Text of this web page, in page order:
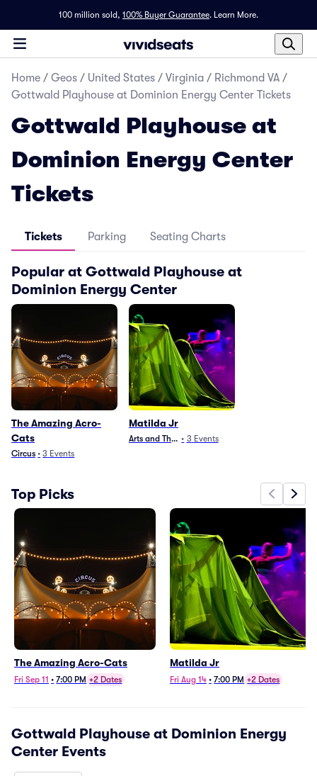
100 million sold, 100% Buyer Guarantee. Learn More.
Home / Geos / United States / Virginia / Richmond VA /
Gottwald Playhouse at Dominion Energy Center Tickets
Gottwald Playhouse at
Dominion Energy Center
Tickets
Tickets Parking Seating Charts
Popular at Gottwald Playhouse at
Dominion Energy Center
The Amazing Acro-
Cats
Circus • 3 Events
Matilda Jr
Arts and Theater
• 3 Events
Top Picks
The Amazing Acro-Cats
Fri Sep 11 • 7:00 PM +2 Dates
Matilda Jr
Fri Aug 14 • 7:00 PM +2 Dates
Gottwald Playhouse at Dominion Energy
Center Events